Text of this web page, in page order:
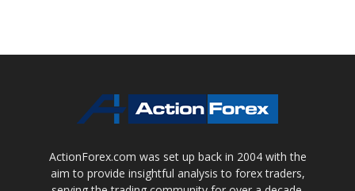
ActionForex.com was set up back in 2004 with the
aim to provide insightful analysis to forex traders,